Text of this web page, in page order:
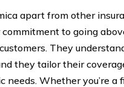
apart from other
to going
They
they tailor their
needs. Whether you’re a